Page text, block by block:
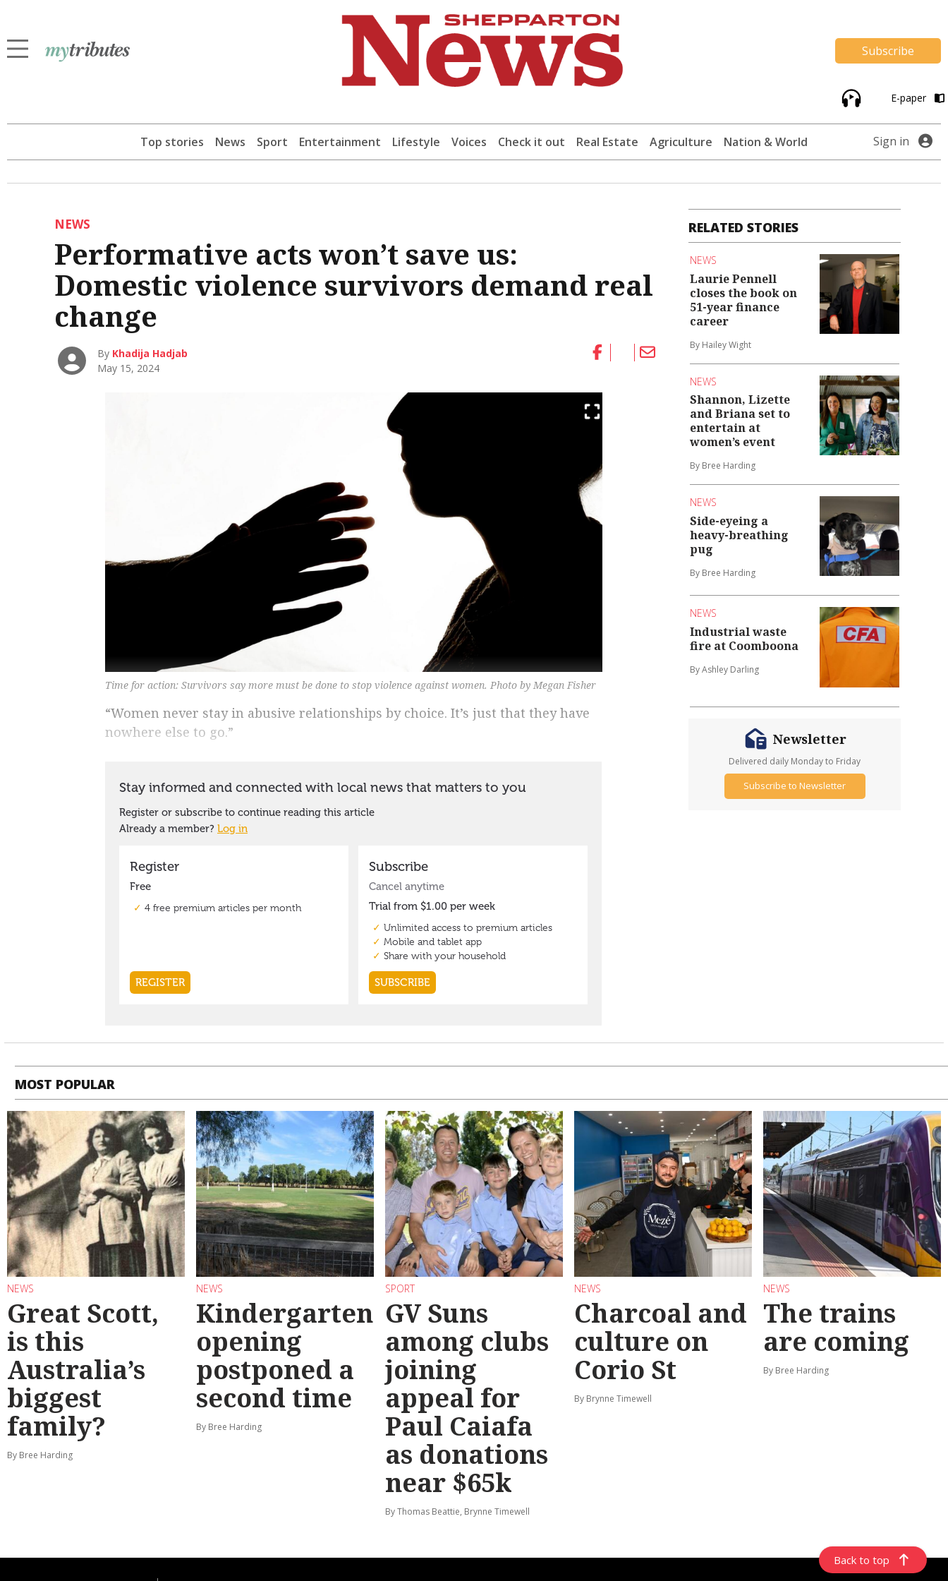
Subscribe
E-paper
Top stories News Sport Entertainment Lifestyle Voices Check it out Real Estate Agriculture Nation & World Sign in
NEWS
Performative acts won’t save us:
Domestic violence survivors demand real
change
By Khadija Hadjab
May 15, 2024
Time for action: Survivors say more must be done to stop violence against women. Photo by Megan Fisher
“Women never stay in abusive relationships by choice. It’s just that they have
nowhere else to go.”
RELATED STORIES
NEWS
Laurie Pennell
closes the book on
51-year finance
career
By Hailey Wight
NEWS
Shannon, Lizette
and Briana set to
entertain at
women’s event
By Bree Harding
NEWS
Side-eyeing a
heavy-breathing
pug
By Bree Harding
NEWS
Industrial waste
fire at Coomboona
By Ashley Darling
Newsletter
Delivered daily Monday to Friday
Subscribe to Newsletter
MOST POPULAR
NEWS
Great Scott,
is this
Australia’s
biggest
family?
By Bree Harding
NEWS
Kindergarten
opening
postponed a
second time
By Bree Harding
SPORT
GV Suns
among clubs
joining
appeal for
Paul Caiafa
as donations
near $65k
By Thomas Beattie, Brynne Timewell
NEWS
Charcoal and
culture on
Corio St
By Brynne Timewell
NEWS
The trains
are coming
By Bree Harding
Back to top